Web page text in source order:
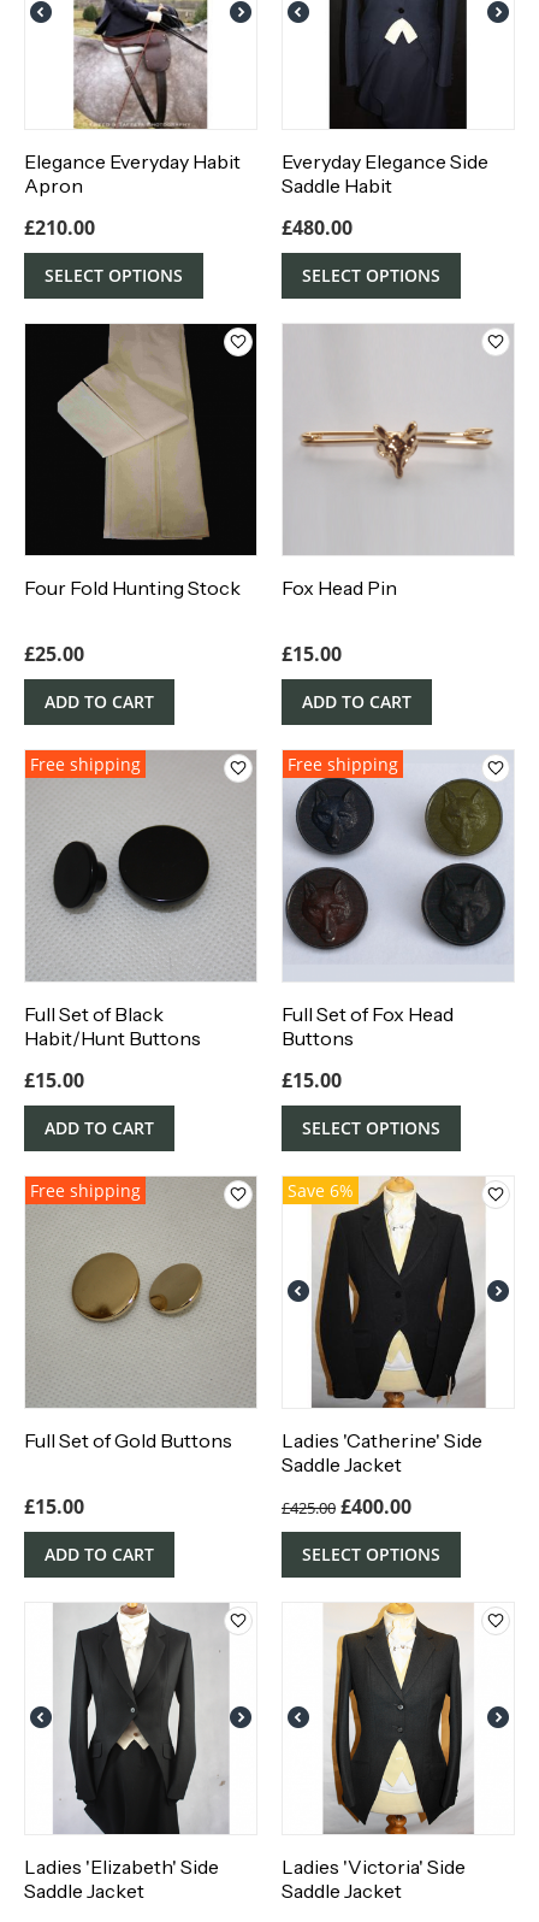
Elegance Everyday Habit
Apron
£210.00
SELECT OPTIONS
Everyday Elegance Side
Saddle Habit
£480.00
SELECT OPTIONS
Four Fold Hunting Stock
£25.00
ADD TO CART
Fox Head Pin
£15.00
ADD TO CART
Free shipping
Full Set of Black
Habit/Hunt Buttons
£15.00
ADD TO CART
Free shipping
Full Set of Fox Head
Buttons
£15.00
SELECT OPTIONS
Free shipping
Full Set of Gold Buttons
£15.00
ADD TO CART
Save 6%
Ladies 'Catherine' Side
Saddle Jacket
£425.00 £400.00
SELECT OPTIONS
Ladies 'Elizabeth' Side
Saddle Jacket
Ladies 'Victoria' Side
Saddle Jacket